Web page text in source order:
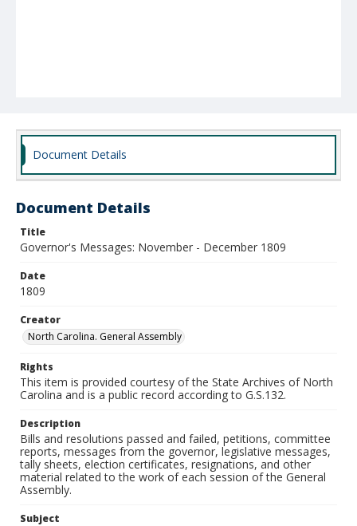
Document Details
Document Details
Title
Governor's Messages: November - December 1809
Date
1809
Creator
North Carolina. General Assembly
Rights
This item is provided courtesy of the State Archives of North
Carolina and is a public record according to G.S.132.
Description
Bills and resolutions passed and failed, petitions, committee
reports, messages from the governor, legislative messages,
tally sheets, election certificates, resignations, and other
material related to the work of each session of the General
Assembly.
Subject